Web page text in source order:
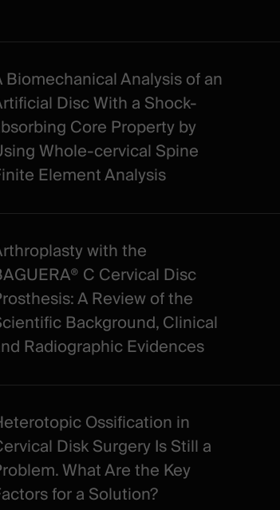
Biomechanical Analysis of an
Disc With a Shock-
Core Property by
Whole-cervical Spine
Element Analysis
with the
C Cervical Disc
A Review of the
Background, Clinical
Radiographic Evidences
Ossification in
Disk Surgery Is Still a
What Are the Key
for a Solution?